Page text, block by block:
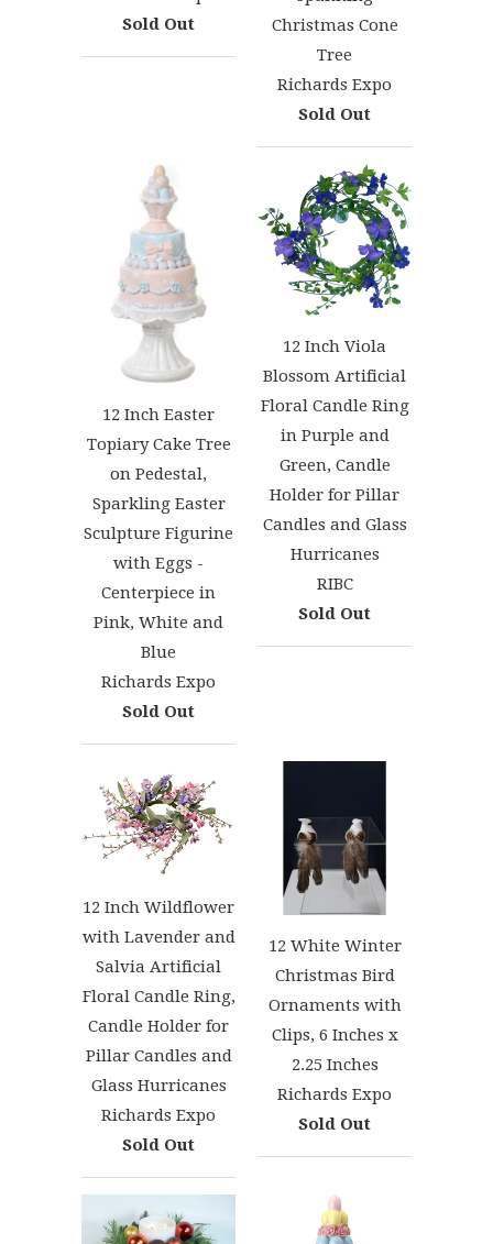
Sold Out
Christmas Cone
Tree
Richards Expo
Sold Out
12 Inch Easter
Topiary Cake Tree
on Pedestal,
Sparkling Easter
Sculpture Figurine
with Eggs -
Centerpiece in
Pink, White and
Blue
Richards Expo
Sold Out
12 Inch Viola
Blossom Artificial
Floral Candle Ring
in Purple and
Green, Candle
Holder for Pillar
Candles and Glass
Hurricanes
RIBC
Sold Out
12 Inch Wildflower
with Lavender and
Salvia Artificial
Floral Candle Ring,
Candle Holder for
Pillar Candles and
Glass Hurricanes
Richards Expo
Sold Out
12 White Winter
Christmas Bird
Ornaments with
Clips, 6 Inches x
2.25 Inches
Richards Expo
Sold Out